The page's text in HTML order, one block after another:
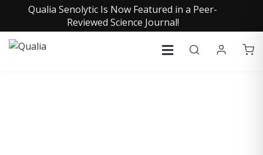
Qualia Senolytic Is Now Featured in a Peer-
Reviewed Science Journal!